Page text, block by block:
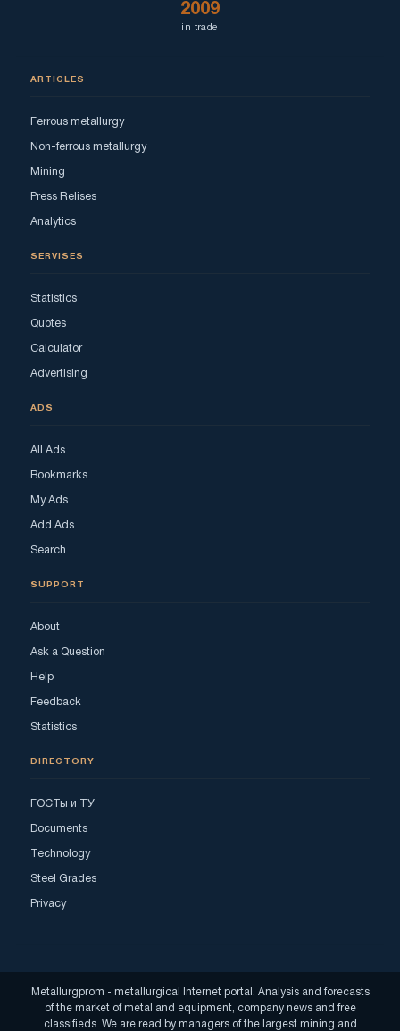
2009
in trade
ARTICLES
Ferrous metallurgy
Non-ferrous metallurgy
Mining
Press Relises
Analytics
SERVISES
Statistics
Quotes
Calculator
Advertising
ADS
All Ads
Bookmarks
My Ads
Add Ads
Search
SUPPORT
About
Ask a Question
Help
Feedback
Statistics
DIRECTORY
ГОСТы и ТУ
Documents
Technology
Steel Grades
Privacy
Metallurgprom - metallurgical Internet portal. Analysis and forecasts
of the market of metal and equipment, company news and free
classifieds. We are read by managers of the largest mining and